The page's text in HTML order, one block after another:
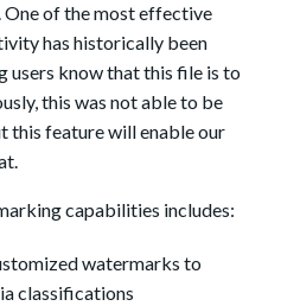
of the most effective
has historically been
users know that this file is to
this was not able to be
this feature will enable our
capabilities includes:
watermarks to
classifications